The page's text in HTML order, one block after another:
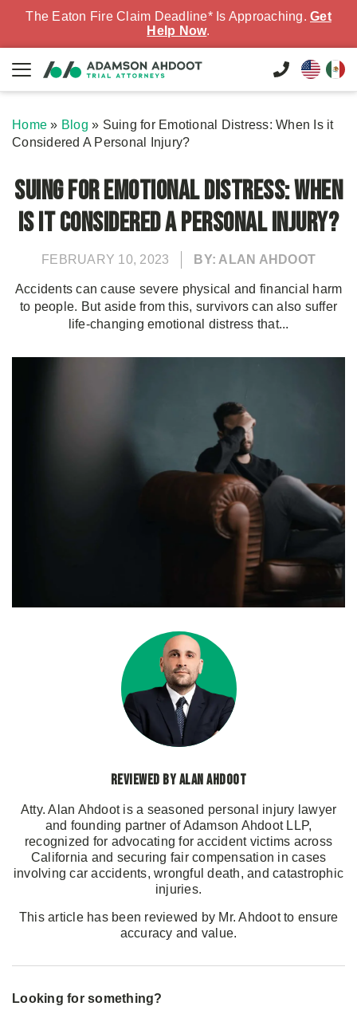
The Eaton Fire Claim Deadline* Is Approaching. Get
Help Now.
Home » Blog » Suing for Emotional Distress: When Is it
Considered A Personal Injury?
Suing for Emotional Distress: When
Is it Considered A Personal Injury?
FEBRUARY 10, 2023 BY: ALAN AHDOOT
Accidents can cause severe physical and financial harm
to people. But aside from this, survivors can also suffer
life-changing emotional distress that...
Reviewed by Alan Ahdoot
Atty. Alan Ahdoot is a seasoned personal injury lawyer
and founding partner of Adamson Ahdoot LLP,
recognized for advocating for accident victims across
California and securing fair compensation in cases
involving car accidents, wrongful death, and catastrophic
injuries.
This article has been reviewed by Mr. Ahdoot to ensure
accuracy and value.
Looking for something?